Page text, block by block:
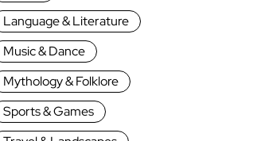
Language & Literature
Music & Dance
Mythology & Folklore
Sports & Games